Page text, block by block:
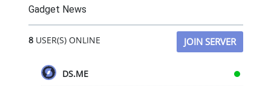
Gadget News
8USER(S) ONLINE JOIN SERVER
DS.ME